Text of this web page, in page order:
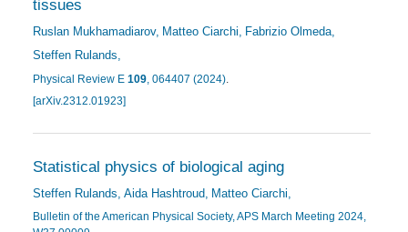
tissues
Ruslan Mukhamadiarov Matteo Ciarchi
Fabrizio Olmeda
Steffen Rulands
Physical Review E 109, 064407 (2024).
[arXiv.2312.01923]
Statistical physics of biological aging
Steffen Rulands Aida Hashtroud Matteo Ciarchi
Bulletin of the American Physical Society, APS March Meeting 2024,